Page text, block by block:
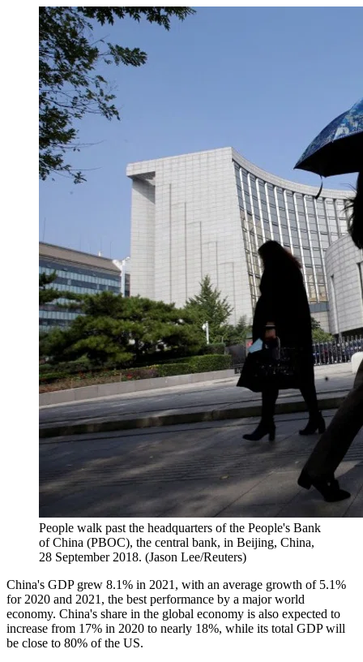
People walk past the headquarters of the People's Bank
of China (PBOC), the central bank, in Beijing, China,
28 September 2018. (Jason Lee/Reuters)
China's GDP grew 8.1% in 2021, with an average growth of 5.1%
for 2020 and 2021, the best performance by a major world
economy. China's share in the global economy is also expected to
increase from 17% in 2020 to nearly 18%, while its total GDP will
be close to 80% of the US.